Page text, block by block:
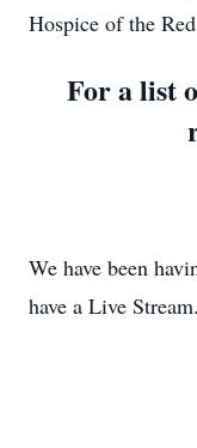
Hospice of the
For a list
We have been
have a Live Stream.